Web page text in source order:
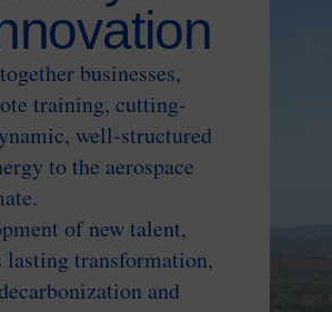
businesses,
training, cutting-
well-structured
to the aerospace
of new talent,
lasting transformation,
and